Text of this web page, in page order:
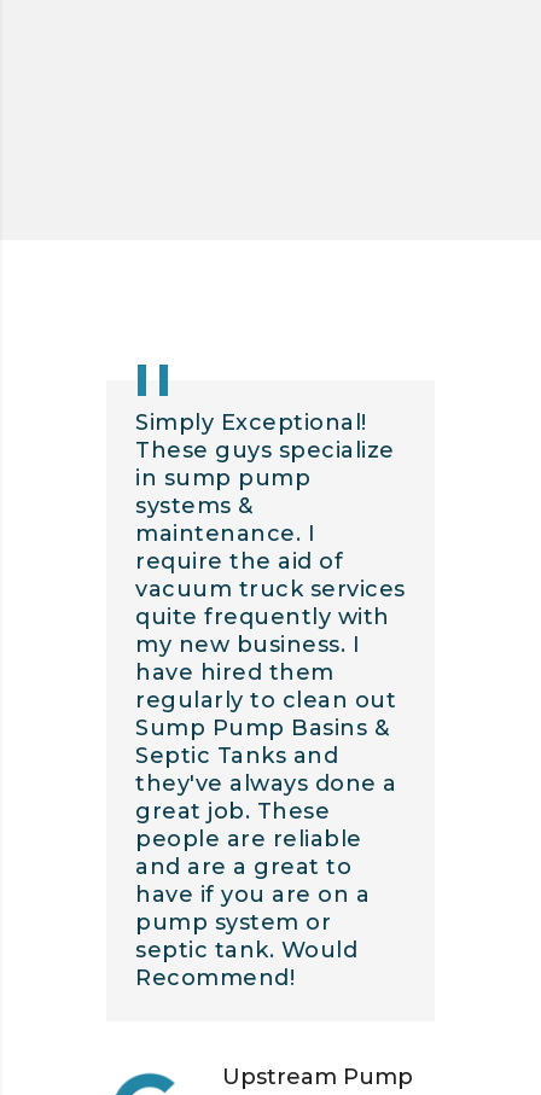
Simply Exceptional!
These guys specialize
in sump pump
systems &
maintenance. I
require the aid of
vacuum truck services
quite frequently with
my new business. I
have hired them
regularly to clean out
Sump Pump Basins &
Septic Tanks and
they've always done a
great job. These
people are reliable
and are a great to
have if you are on a
pump system or
septic tank. Would
Recommend!
Upstream Pump